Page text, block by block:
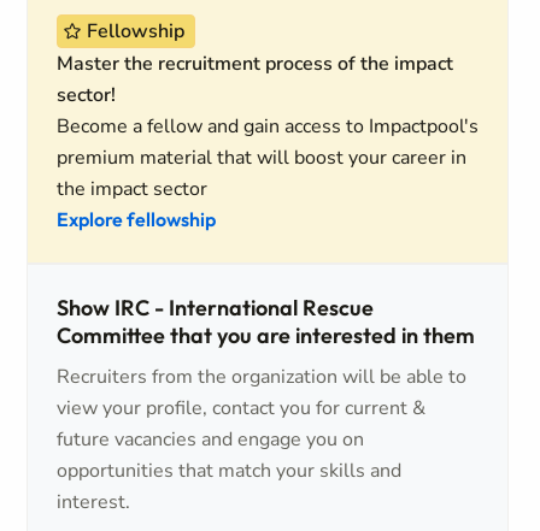
Fellowship
Master the recruitment process of the impact
sector!
Become a fellow and gain access to Impactpool's
premium material that will boost your career in
the impact sector
Explore fellowship
Show IRC - International Rescue
Committee that you are interested in them
Recruiters from the organization will be able to
view your profile, contact you for current &
future vacancies and engage you on
opportunities that match your skills and
interest.